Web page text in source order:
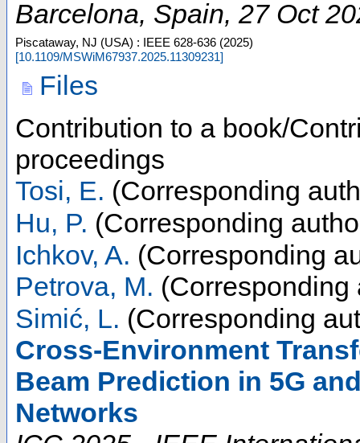
Barcelona, Spain, 27 Oct
Piscataway, NJ (USA) : IEEE 628-636 (2025)
[10.1109/MSWiM67937.2025.11309231]
Files
Contribution to a book/
proceedings
Tosi, E. (Corresponding
Hu, P. (Corresponding
Ichkov, A. (Corresponding
Petrova, M. (Corresponding
Simić, L. (Corresponding
Cross-Environment
Beam Prediction in 5G
Networks